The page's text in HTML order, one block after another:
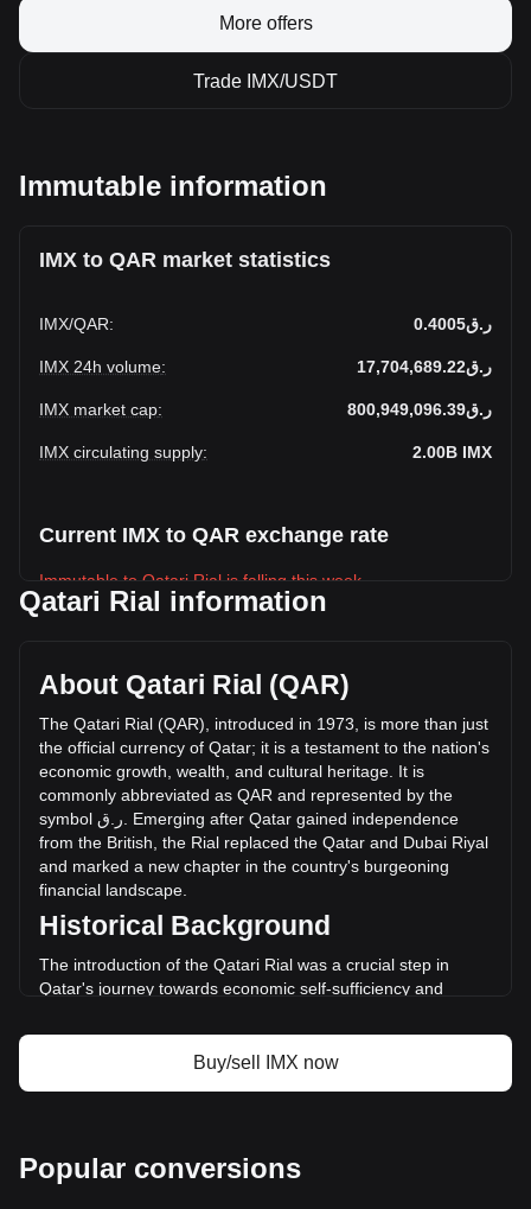
More offers
Trade IMX/USDT
Immutable information
IMX to QAR market statistics
IMX/QAR: ر.ق0.4005
IMX 24h volume: ر.ق17,704,689.22
IMX market cap: ر.ق800,949,096.39
IMX circulating supply: 2.00B IMX
Current IMX to QAR exchange rate
Immutable to Qatari Rial is falling this week.
circulating supply of 2,000,000,000 IMX. The trading volume
of Immutable has changed by -22.41% (ر.ق-5,114,248.86
QAR) in the last 24 hours. Last trading day, IMX's trading
volume was ر.ق22,818,938.08.
More info about Immutable on Bitget
Immutable price
Immutable price prediction
What is Immutable (IMX)
Immutable profit calculator
Qatari Rial information
About Qatari Rial (QAR)
The Qatari Rial (QAR), introduced in 1973, is more than just
the official currency of Qatar; it is a testament to the nation's
economic growth wealth and cultural heritage It is
commonly abbreviated as QAR and represented by the
symbol
ر ق Emerging after Qatar gained independence
from the British the Rial replaced the Qatar and Dubai Riyal
and marked a new chapter in the country's burgeoning
financial landscape
Historical Background
The introduction of the Qatari Rial was a crucial step in
Qatar's journey towards economic self-sufficiency and
the rapid development of Qatar's oil and gas sectors,
propelling the nation into economic prominence. The Rial
Design and Symbolism
Buy/sell IMX now
Popular conversions